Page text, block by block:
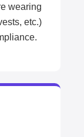
wearing
etc.)